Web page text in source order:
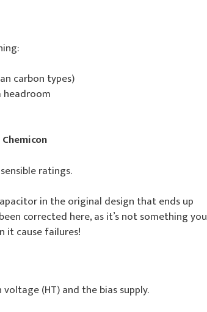
carbon types)
ratings.
in the original design that ends up
corrected here, as it’s not something you
it cause failures!
(HT) and the bias supply.